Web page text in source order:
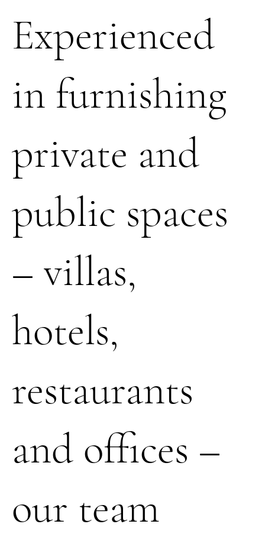
Experienced
in furnishing
private and
public spaces
– villas,
hotels,
restaurants
and offices –
our team